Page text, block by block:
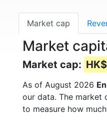
Market cap
Market
Market cap:
As of August 2026
our data. The market
to measure how